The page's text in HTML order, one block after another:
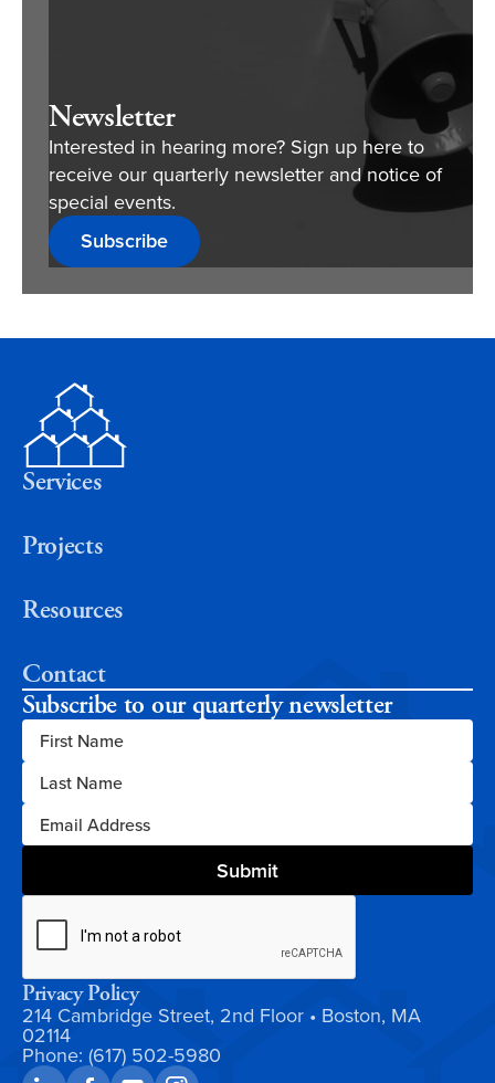
Newsletter
Interested in hearing more? Sign up here to
receive our quarterly newsletter and notice of
special events.
Subscribe
Services
Projects
Resources
Contact
Subscribe to our quarterly newsletter
Privacy Policy
214 Cambridge Street, 2nd Floor • Boston, MA
02114
Phone: (617) 502-5980